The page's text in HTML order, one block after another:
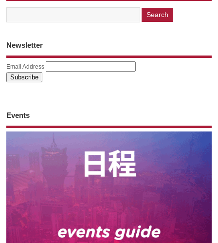
Newsletter
Email Address
Events